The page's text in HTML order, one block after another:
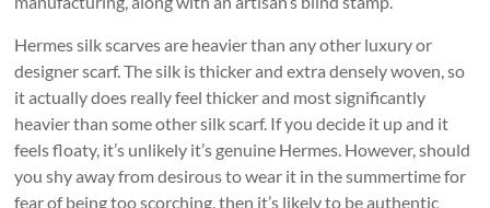
Hermes silk scarves are heavier than any other luxury or
designer scarf. The silk is thicker and extra densely woven, so
it actually does really feel thicker and most significantly
heavier than some other silk scarf. If you decide it up and it
feels floaty, it’s unlikely it’s genuine Hermes. However, should
you shy away from desirous to wear it in the summertime for
fear of being too scorching, then it’s likely to be authentic